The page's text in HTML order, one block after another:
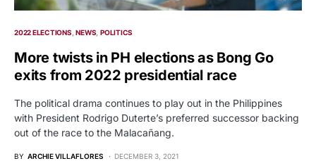
2022 ELECTIONS NEWS POLITICS
More twists in PH elections as Bong Go
exits from 2022 presidential race
The political drama continues to play out in the Philippines
with President Rodrigo Duterte’s preferred successor backing
out of the race to the Malacañang.
BY ARCHIE VILLAFLORES DECEMBER 3, 2021